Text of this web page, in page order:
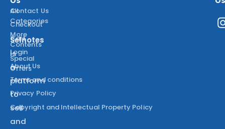
Selnotes
is
a
platform
to
sell
and
All
Categories
More
Contents
Special
Offers
Contact Us
Checkout
Cart
Login
About Us
Terms and conditions
Privacy Policy
Copyright and Intellectual Property Policy